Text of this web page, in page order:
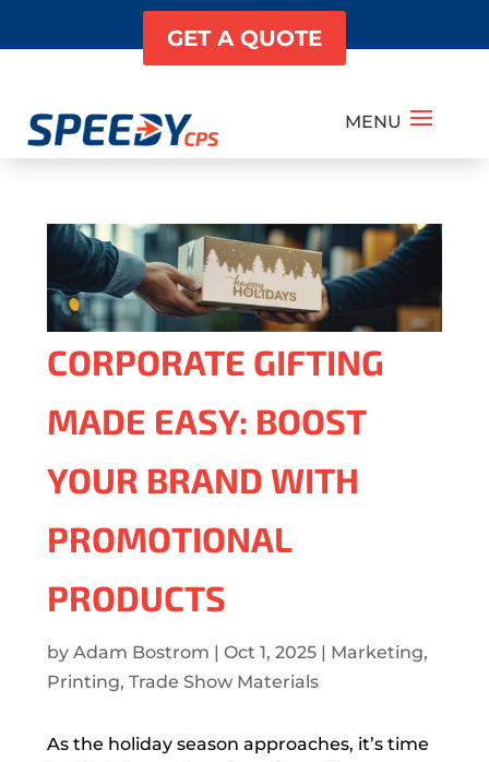
GET A QUOTE
CORPORATE GIFTING
MADE EASY: BOOST
YOUR BRAND WITH
PROMOTIONAL
PRODUCTS
by Adam Bostrom | Oct 1, 2025| Marketing,
Printing, Trade Show Materials
As the holiday season approaches, it’s time